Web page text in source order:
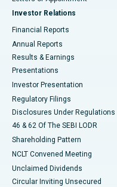
Best Hospital in Sector-
Best Hospital in Swargate,
Best Women’s Cancer
Investor Relations
Financial Reports
Annual Reports
Results & Earnings
Presentations
Investor Presentation
Regulatory Filings
Disclosures Under Regulations
46 & 62 Of The SEBI LODR
Shareholding Pattern
NCLT Convened Meeting
Unclaimed Dividends
Circular Inviting Unsecured